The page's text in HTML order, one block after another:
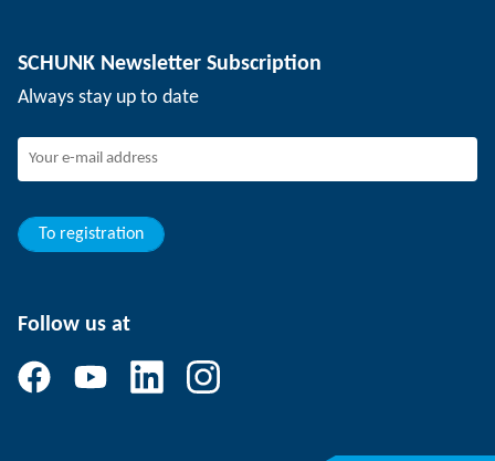
Events
SCHUNK the employer
Joining SCHUNK
Your advantages
SCHUNK Newsletter Subscription
Always stay up to date
To registration
Follow us at